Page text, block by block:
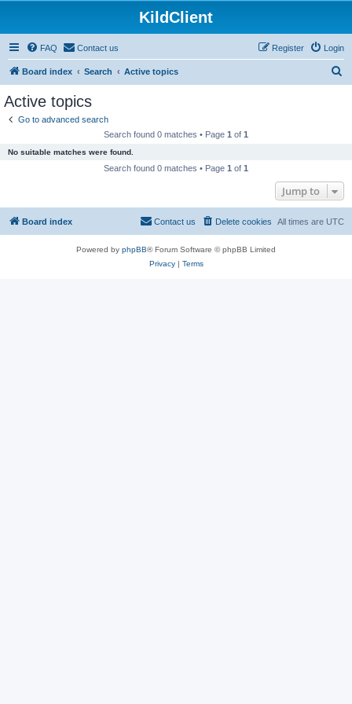
KildClient
FAQ Contact us Login
Register
Board index Search Active topics
Active topics
Go to advanced search
Search found 0 matches • Page 1 of 1
No suitable matches were found.
Search found 0 matches • Page 1 of 1
Jump to
Board index All times are UTC
Delete cookies
Contact us
Powered by phpBB® Forum Software © phpBB Limited
Privacy| Terms